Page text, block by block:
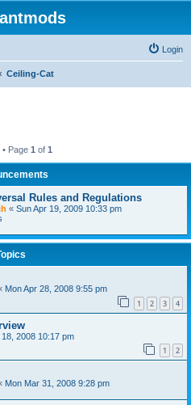
Login
Ceiling-Cat
Page 1 of 1
Rules and Regulations
« Sun Apr 19, 2009 10:33 pm
Mon Apr 28, 2008 9:55 pm
1 2 3 4
2008 10:17 pm
1 2
Mon Mar 31, 2008 9:28 pm